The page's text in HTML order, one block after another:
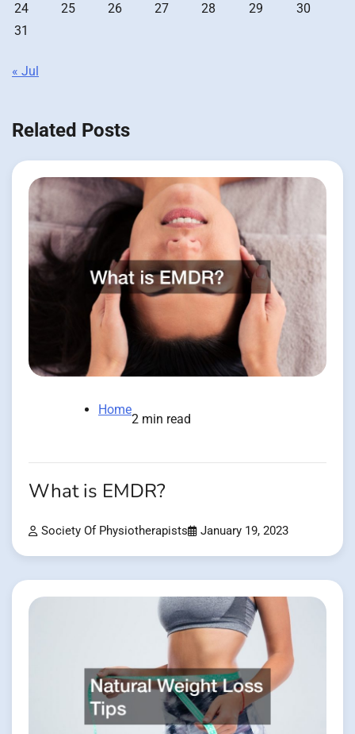
24
25 26 27 28 29
30
31
« Jul
Related Posts
Home
2 min read
What is EMDR?
Society Of Physiotherapists January 19, 2023